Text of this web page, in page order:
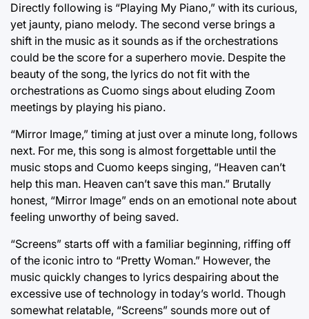
Directly following is “Playing My Piano,” with its curious,
yet jaunty, piano melody. The second verse brings a
shift in the music as it sounds as if the orchestrations
could be the score for a superhero movie. Despite the
beauty of the song, the lyrics do not fit with the
orchestrations as Cuomo sings about eluding Zoom
meetings by playing his piano.
“Mirror Image,” timing at just over a minute long, follows
next. For me, this song is almost forgettable until the
music stops and Cuomo keeps singing, “Heaven can’t
help this man. Heaven can’t save this man.” Brutally
honest, “Mirror Image” ends on an emotional note about
feeling unworthy of being saved.
“Screens” starts off with a familiar beginning, riffing off
of the iconic intro to “Pretty Woman.” However, the
music quickly changes to lyrics despairing about the
excessive use of technology in today’s world. Though
somewhat relatable, “Screens” sounds more out of